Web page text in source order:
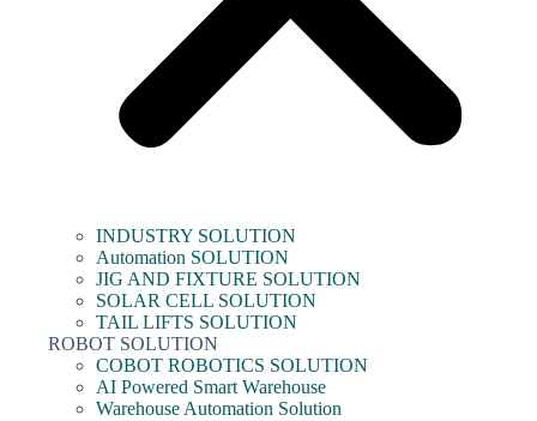
INDUSTRY SOLUTION
Automation SOLUTION
JIG AND FIXTURE SOLUTION
SOLAR CELL SOLUTION
TAIL LIFTS SOLUTION
ROBOT SOLUTION
COBOT ROBOTICS SOLUTION
AI Powered Smart Warehouse
Warehouse Automation Solution